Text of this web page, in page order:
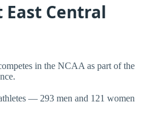
Central
in the NCAA as part of the
— 293 men and 121 women